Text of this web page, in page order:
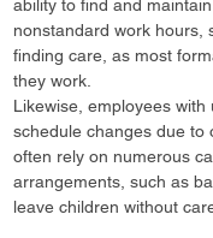
ability to find and
nonstandard work hours,
finding care, as most
they work.
Likewise, employees
schedule changes due to
often rely on numerous
arrangements, such as
leave children without